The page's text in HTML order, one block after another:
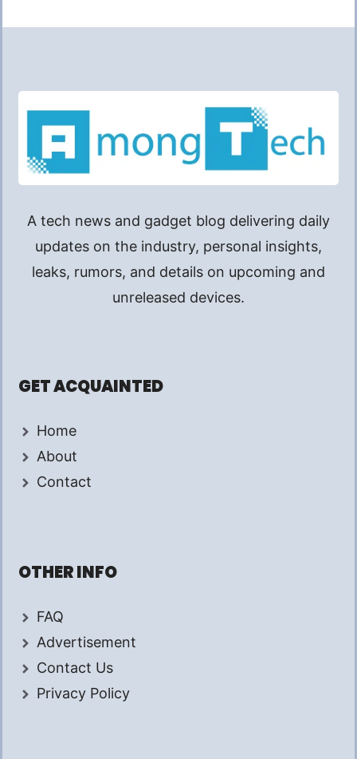
A tech news and gadget blog delivering daily
updates on the industry, personal insights,
leaks, rumors, and details on upcoming and
unreleased devices.
GET ACQUAINTED
Home
About
Contact
OTHER INFO
FAQ
Advertisement
Contact Us
Privacy Policy